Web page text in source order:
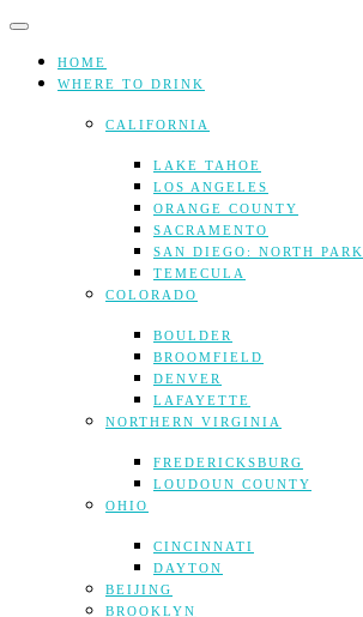
Skip
contentHOME
WHERE TO DRINK
CALIFORNIA
LAKE TAHOE
LOS ANGELES
ORANGE COUNTY
SACRAMENTO
SAN DIEGO: NORTH PARK
TEMECULA
COLORADO
BOULDER
BROOMFIELD
DENVER
LAFAYETTE
NORTHERN VIRGINIA
FREDERICKSBURG
LOUDOUN COUNTY
OHIO
CINCINNATI
DAYTON
BEIJING
BROOKLYN